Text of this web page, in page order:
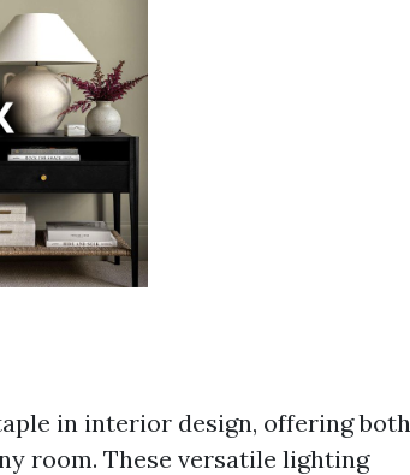
in interior design, offering both
room. These versatile lighting